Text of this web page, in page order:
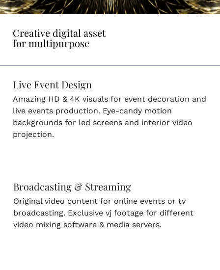
Creative digital asset
for multipurpose
Live Event Design
Amazing HD & 4K visuals for event decoration and
live events production. Eye-candy motion
backgrounds for led screens and interior video
projection.
Broadcasting & Streaming
Original video content for online events or tv
broadcasting. Exclusive vj footage for different
video mixing software & media servers.